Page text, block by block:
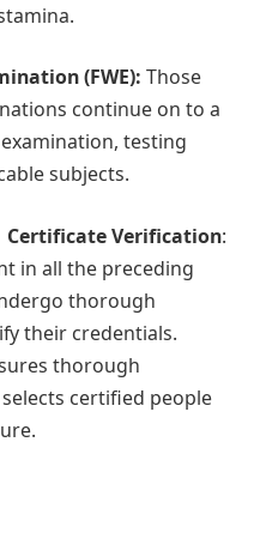
(FWE): Those
continue on to a
testing
subjects.
Cеrtificatе Vеrification:
in all the preceding
thorough
their credentials.
thorough
certified people